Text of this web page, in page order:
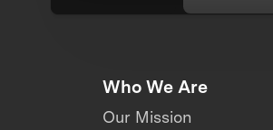
Who We Are
Our Mission